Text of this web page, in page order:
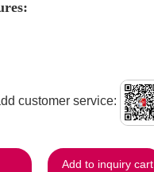
customer service:
Add to inquiry cart